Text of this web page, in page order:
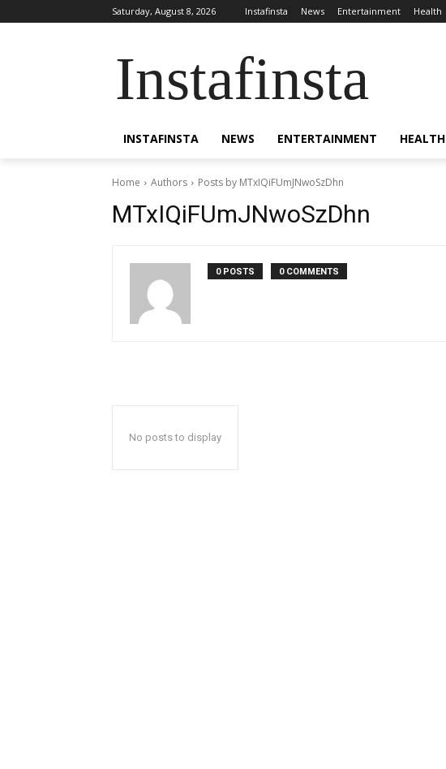
Saturday, August 8, 2026 Instafinsta News Entertainment Health
Instafinsta
INSTAFINSTA NEWS ENTERTAINMENT HEALTH
Home Authors Posts by MTxIQiFUmJNwoSzDhn
MTxIQiFUmJNwoSzDhn
0 POSTS 0 COMMENTS
No posts to display